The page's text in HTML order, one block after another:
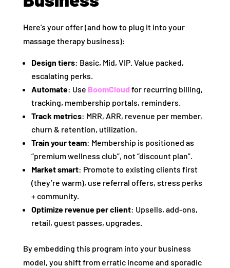
Here’s your offer (and how to plug it into your
massage therapy business):
Design tiers: Basic, Mid, VIP. Value packed,
escalating perks.
Automate: Use BoomCloudfor recurring billing,
tracking, membership portals, reminders.
Track metrics: MRR, ARR, revenue per member,
churn & retention, utilization.
Train your team: Membership is positioned as
“premium wellness club”, not “discount plan”.
Market smart: Promote to existing clients first
(they’re warm), use referral offers, stress perks
+ community.
Optimize revenue per client: Upsells, add‑ons,
retail, guest passes, upgrades.
By embedding this program into your business
model, you shift from erratic income and sporadic